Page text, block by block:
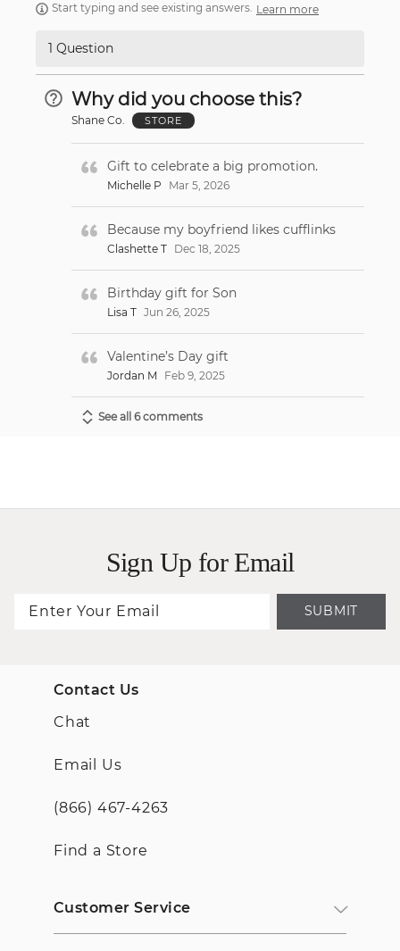
Start typing and see existing answers. Learn more
1 Question
Why did you choose this?
Shane Co. STORE
Gift to celebrate a big promotion.
Michelle P Mar 5, 2026
Because my boyfriend likes cufflinks
Clashette T Dec 18, 2025
Birthday gift for Son
Lisa T Jun 26, 2025
Valentine’s Day gift
Jordan M Feb 9, 2025
See all 6 comments
Sign Up for Email
SUBMIT
Contact Us
Chat
Email Us
(866) 467-4263
Find a Store
Customer Service